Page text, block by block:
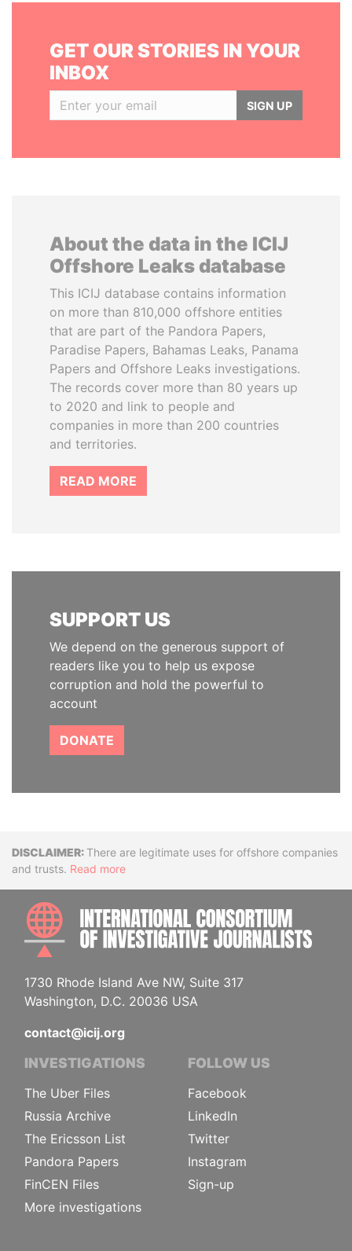
GET OUR STORIES IN YOUR
INBOX
SIGN UP
About the data in the ICIJ
Offshore Leaks database
This ICIJ database contains information
on more than 810,000 offshore entities
that are part of the Pandora Papers,
Paradise Papers, Bahamas Leaks, Panama
Papers and Offshore Leaks investigations.
The records cover more than 80 years up
to 2020 and link to people and
companies in more than 200 countries
and territories.
READ MORE
SUPPORT US
We depend on the generous support of
readers like you to help us expose
corruption and hold the powerful to
account
DONATE
DisclaimerThere are legitimate uses for offshore companies
and trusts. Read more
1730 Rhode Island Ave NW, Suite 317
Washington, D.C. 20036 USA
contact@icij.org
INVESTIGATIONS
The Uber Files
Russia Archive
The Ericsson List
Pandora Papers
FinCEN Files
More investigations
FOLLOW US
Facebook
LinkedIn
Twitter
Instagram
Sign-up